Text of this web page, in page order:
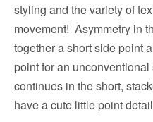
styling and the variety of
movement! Asymmetry in
together a short side point
point for an
continues in the short,
have a cute little point